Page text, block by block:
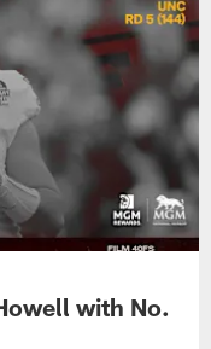
with No.